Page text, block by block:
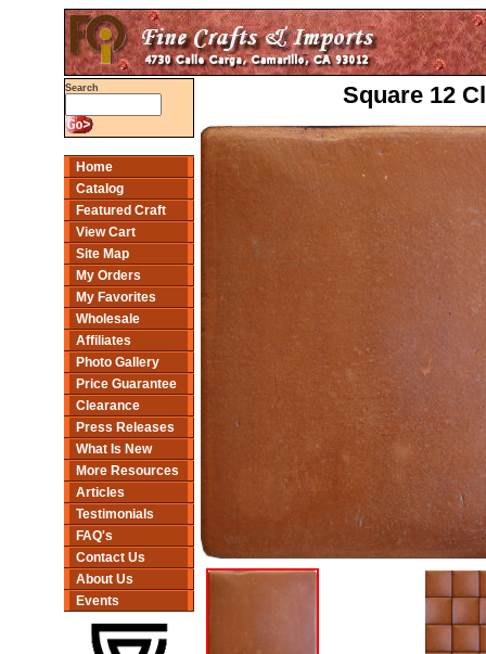
Search
Home
Catalog
Featured Craft
View Cart
Site Map
My Orders
My Favorites
Wholesale
Affiliates
Photo Gallery
Price Guarantee
Clearance
Press Releases
What Is New
More Resources
Articles
Testimonials
FAQ's
Contact Us
About Us
Events
Square 12